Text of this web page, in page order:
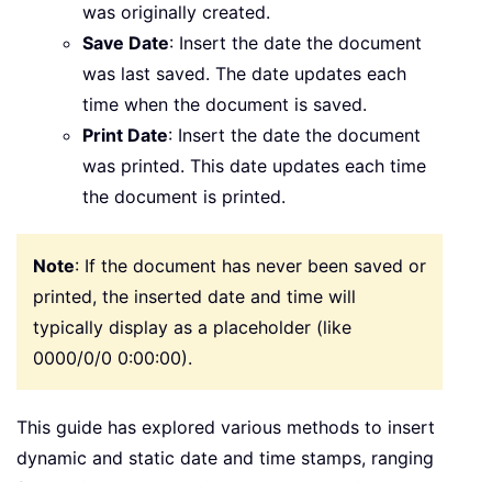
was originally created.
Save Date: Insert the date the document
was last saved. The date updates each
time when the document is saved.
Print Date: Insert the date the document
was printed. This date updates each time
the document is printed.
Note: If the document has never been saved or
printed, the inserted date and time will
typically display as a placeholder (like
0000/0/0 0:00:00).
This guide has explored various methods to insert
dynamic and static date and time stamps, ranging